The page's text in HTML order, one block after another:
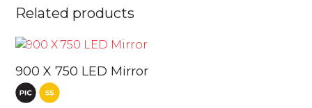
Related products
900 X 750 LED Mirror